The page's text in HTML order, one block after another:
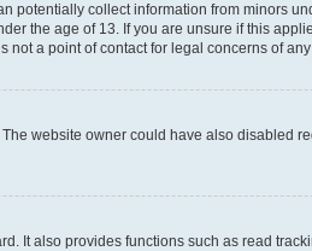
collect information from minors
the age of 13. If you are unsure if this
a point of contact for legal concerns of
website owner could have also disabled
It also provides functions such as read